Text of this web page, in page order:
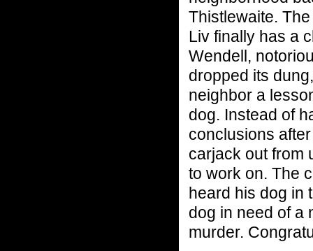
Thistlewaite.
Liv finally has a
Wendell,
dropped its
neighbor a
dog. Instead of
conclusions
carjack out from
to work on. The
heard his dog in
dog in need of a
murder.